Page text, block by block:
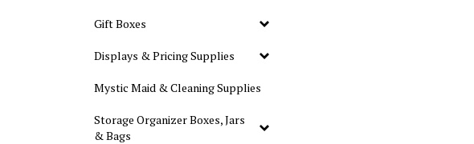
Gift Boxes
Displays & Pricing Supplies
Mystic Maid & Cleaning Supplies
Storage Organizer Boxes, Jars
& Bags